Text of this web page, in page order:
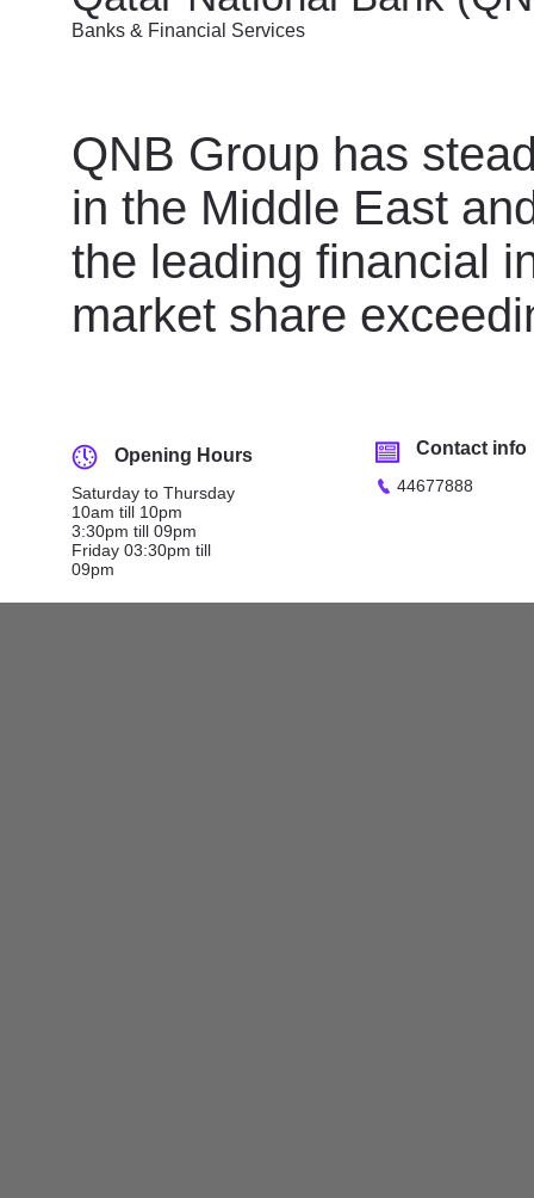
Banks & Financial Services
QNB Group has
in the Middle East
the leading financial
market share
Opening Hours
Saturday to Thursday
10am till 10pm
3:30pm till 09pm
Friday 03:30pm till
09pm
Contact info
44677888